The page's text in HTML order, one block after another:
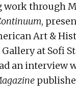
through
,
Art &
at Sofi
an interview